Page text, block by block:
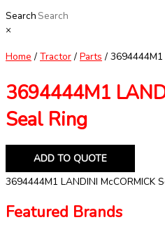
Search
×
Home / Tractor / Parts / 3694444M1
3694444M1
Seal Ring
ADD TO QUOTE
3694444M1 LANDINI McCORMICK
Featured Brands